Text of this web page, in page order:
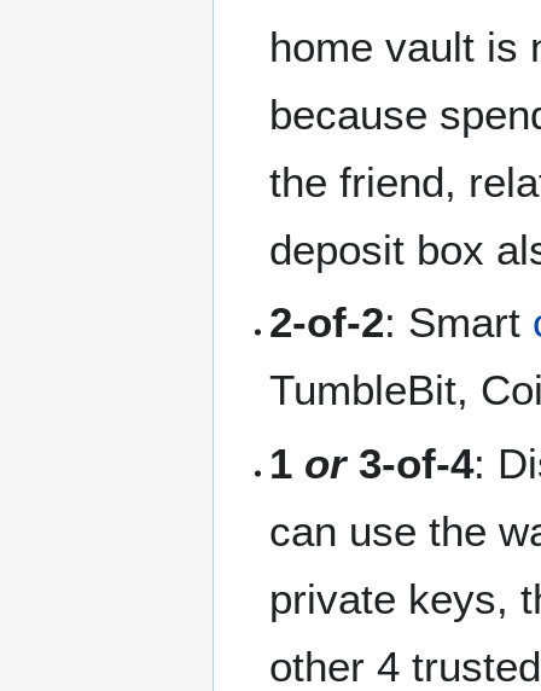
home vault is
because
the friend,
deposit box
2-of-2: Smart
TumbleBit,
1 or3-of-4:
can use the
private keys,
other 4